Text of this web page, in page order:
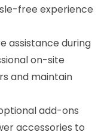
free experience
assistance during
on-site
and maintain
add-ons
accessories to